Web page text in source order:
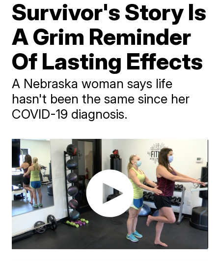
Survivor's Story Is
A Grim Reminder
Of Lasting Effects
A Nebraska woman says life
hasn't been the same since her
COVID-19 diagnosis.